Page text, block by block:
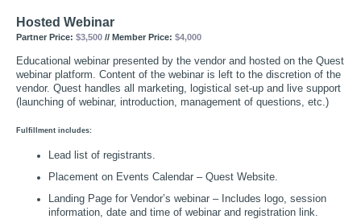
Hosted Webinar
Partner Price: $3,500 // Member Price: $4,000
Educational webinar presented by the vendor and hosted on the Quest
webinar platform. Content of the webinar is left to the discretion of the
vendor. Quest handles all marketing, logistical set-up and live support
(launching of webinar, introduction, management of questions, etc.)
Fulfillment includes:
Lead list of registrants.
Placement on Events Calendar – Quest Website.
Landing Page for Vendor’s webinar – Includes logo, session
information, date and time of webinar and registration link.